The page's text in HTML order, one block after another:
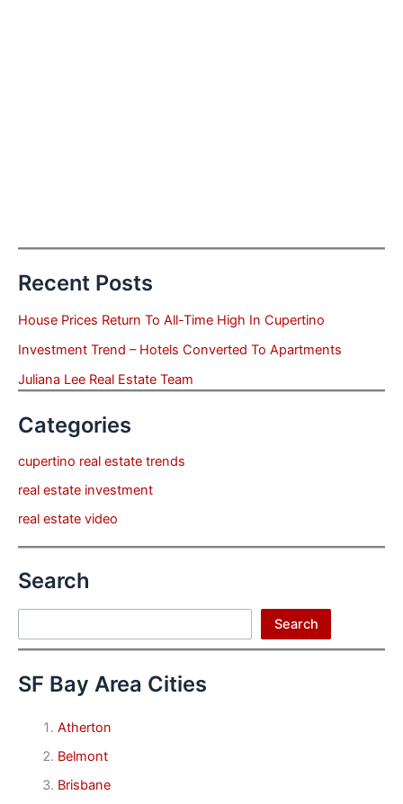
Recent Posts
House Prices Return To All-Time High In Cupertino
Investment Trend – Hotels Converted To Apartments
Juliana Lee Real Estate Team
Categories
cupertino real estate trends
real estate investment
real estate video
Search
Search
SF Bay Area Cities
Atherton
Belmont
Brisbane